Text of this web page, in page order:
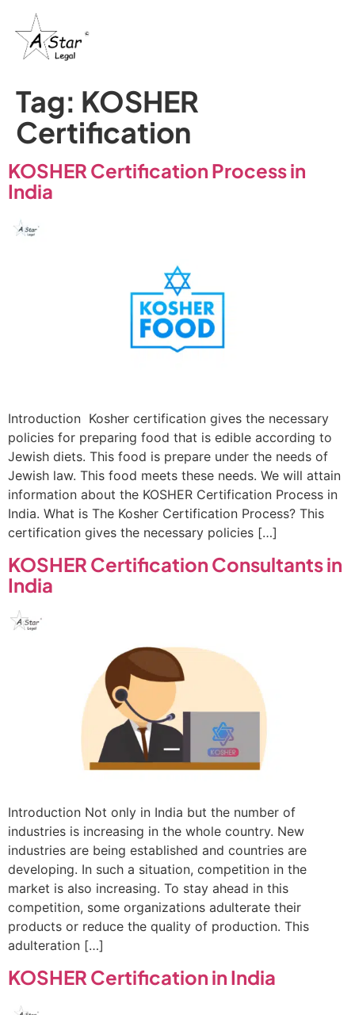
Tag: KOSHER
Certification
KOSHER Certification Process in
India
Introduction Kosher certification gives the necessary
policies for preparing food that is edible according to
Jewish diets. This food is prepare under the needs of
Jewish law. This food meets these needs. We will attain
information about the KOSHER Certification Process in
India. What is The Kosher Certification Process? This
certification gives the necessary policies […]
KOSHER Certification Consultants in
India
Introduction Not only in India but the number of
industries is increasing in the whole country. New
industries are being established and countries are
developing. In such a situation, competition in the
market is also increasing. To stay ahead in this
competition, some organizations adulterate their
products or reduce the quality of production. This
adulteration […]
KOSHER Certification in India